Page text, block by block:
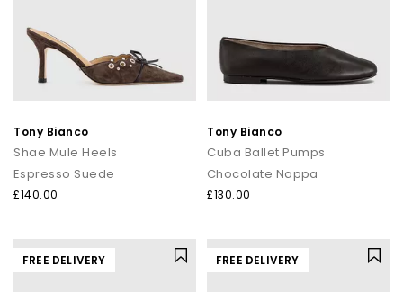
Tony Bianco
Shae Mule Heels
Espresso Suede
£140.00
Tony Bianco
Cuba Ballet Pumps
Chocolate Nappa
£130.00
FREE DELIVERY FREE DELIVERY